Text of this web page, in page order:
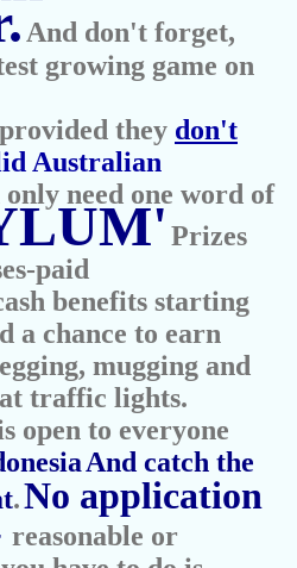
And don't forget,
growing game on
they don't
Australian
only need one word of
Prizes
paid
benefits starting
a chance to earn
mugging and
traffic lights.
open to everyone
And catch the
.No application
reasonable or